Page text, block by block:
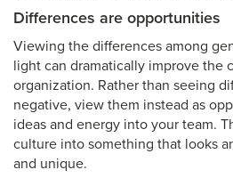
Differences are opportunities
Viewing the differences among
light can dramatically improve the
organization. Rather than seeing
negative, view them instead as
ideas and energy into your team.
culture into something that looks
and unique.